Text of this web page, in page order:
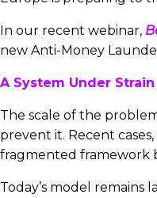
In our recent webinar,
new Anti-Money
A System Under Strain
The scale of the
prevent it. Recent
fragmented framework
Today’s model remains